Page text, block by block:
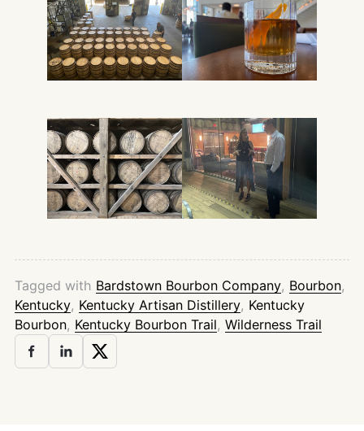
Tagged with Bardstown Bourbon Company, Bourbon,
Kentucky, Kentucky Artisan Distillery, Kentucky
Bourbon, Kentucky Bourbon Trail,Wilderness Trail